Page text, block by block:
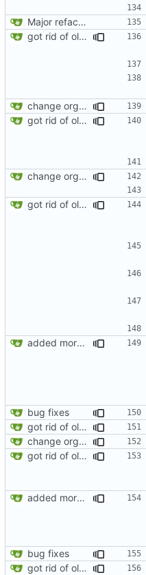
Major refactoring (big thanks to OldCoder) enabling CLI and local storage and cleaner modpol/MT split
got rid of old orgs.lua
change orgs to use id numbers as their table key and function input param
got rid of old orgs.lua
change orgs to use id numbers as their table key and function input param
got rid of old orgs.lua
added more information to error messages
bug fixes
got rid of old orgs.lua
change orgs to use id numbers as their table key and function input param
got rid of old orgs.lua
added more information to error messages
bug fixes
got rid of old orgs.lua